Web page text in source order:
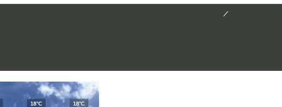
18°C
18°C